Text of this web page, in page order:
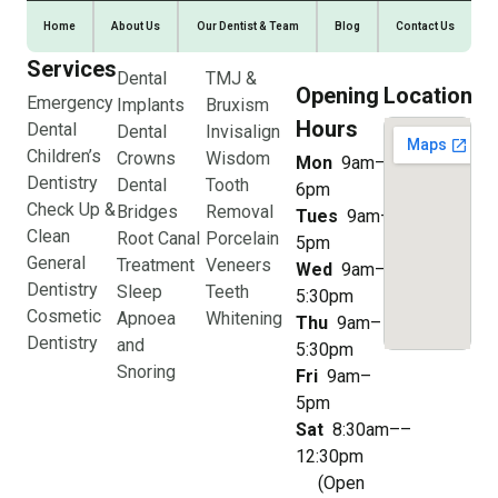
Home About Us Our Dentist & Team Blog Contact Us
Services
Emergency
Dental
Children’s
Dentistry
Check Up &
Clean
General
Dentistry
Cosmetic
Dentistry
Dental
Implants
Dental
Crowns
Dental
Bridges
Root Canal
Treatment
Sleep
Apnoea
and
Snoring
TMJ &
Bruxism
Invisalign
Wisdom
Tooth
Removal
Porcelain
Veneers
Teeth
Whitening
Opening
Hours
Mon 9am–
6pm
Tues 9am–
5pm
Wed 9am–
5:30pm
Thu 9am–
5:30pm
Fri 9am–
5pm
Sat 8:30am––
12:30pm
(Open
Location